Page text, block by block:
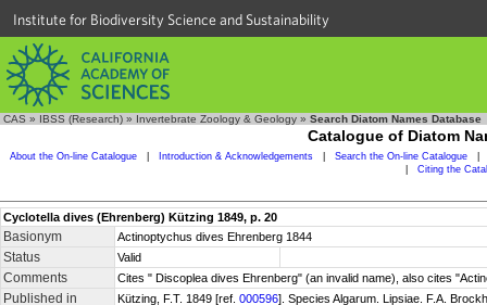
Institute for Biodiversity Science and Sustainability
CAS » IBSS (Research) » Invertebrate Zoology & Geology » Search Diatom Names Database
Catalogue of Diatom
About the On-line Catalogue Introduction & Acknowledgements Search the On-line Catalogue
Citing the
Cyclotella dives (Ehrenberg) Kützing 1849, p. 20
Basionym Actinoptychus dives Ehrenberg 1844
Status Valid
Comments Cites " Discoplea dives Ehrenberg" (an invalid name), also cites
Published in Kützing, F.T. 1849 [ref. 000596]. Species Algarum. Lipsiae. F.A.